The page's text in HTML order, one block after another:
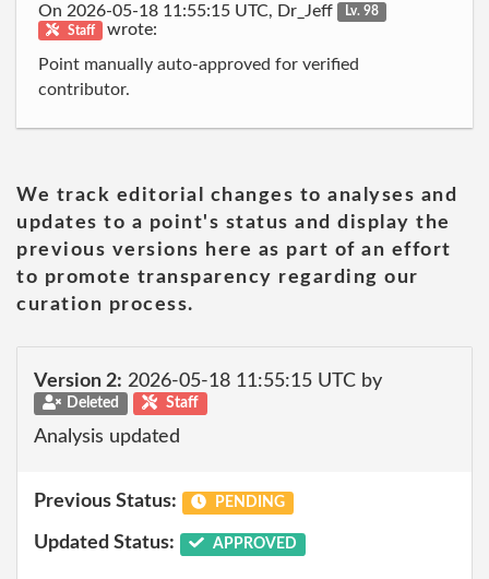
On 2026-05-18 11:55:15 UTC, Dr_Jeff
Lv. 98
Staff
wrote:
Point manually auto-approved for verified
contributor.
We track editorial changes to analyses and
updates to a point's status and display the
previous versions here as part of an effort
to promote transparency regarding our
curation process.
Version 2: 2026-05-18 11:55:15 UTC by
Deleted Staff
Analysis updated
Previous Status: PENDING
Updated Status: APPROVED